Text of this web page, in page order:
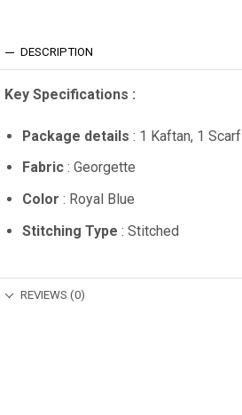
DESCRIPTION
Key Specifications :
Package details : 1 Kaftan, 1 Scarf
Fabric: Georgette
Color : Royal Blue
Stitching Type : Stitched
REVIEWS (0)